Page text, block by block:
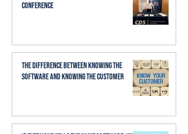
Conference
The Difference Between Knowing the
Software and Knowing the Customer